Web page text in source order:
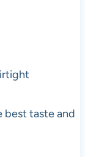
best taste and